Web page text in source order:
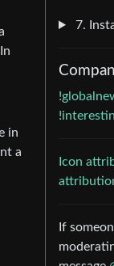
in
a
7.
Icon
If